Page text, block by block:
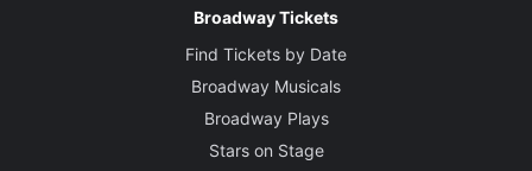
Broadway Tickets
Find Tickets by Date
Broadway Musicals
Broadway Plays
Stars on Stage